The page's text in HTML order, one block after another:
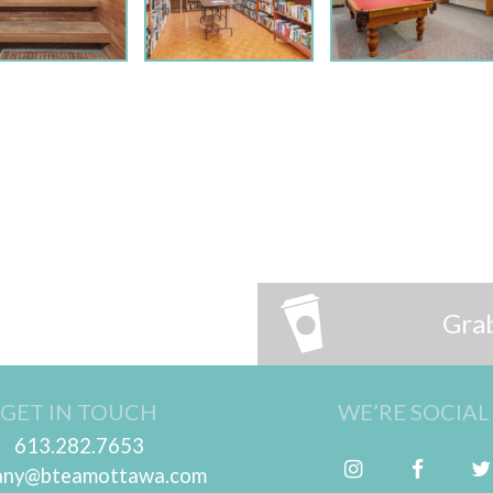
GET IN TOUCH
613.282.7653
WE’RE SOCIAL